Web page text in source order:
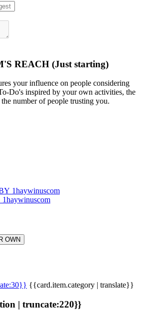
REACH (Just starting)
your influence on people considering
Do's inspired by your own activities, the
number of people trusting you.
1haywinuscom
OWN
{{card.item.category | translate}}
| truncate:220}}